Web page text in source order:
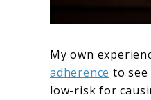
My own
adherence to
low-risk for